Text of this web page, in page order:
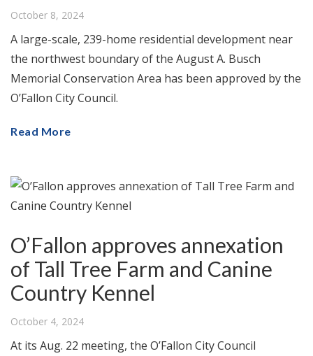
October 8, 2024
A large-scale, 239-home residential development near
the northwest boundary of the August A. Busch
Memorial Conservation Area has been approved by the
O’Fallon City Council.
Read More
O’Fallon approves annexation
of Tall Tree Farm and Canine
Country Kennel
October 4, 2024
At its Aug. 22 meeting, the O’Fallon City Council